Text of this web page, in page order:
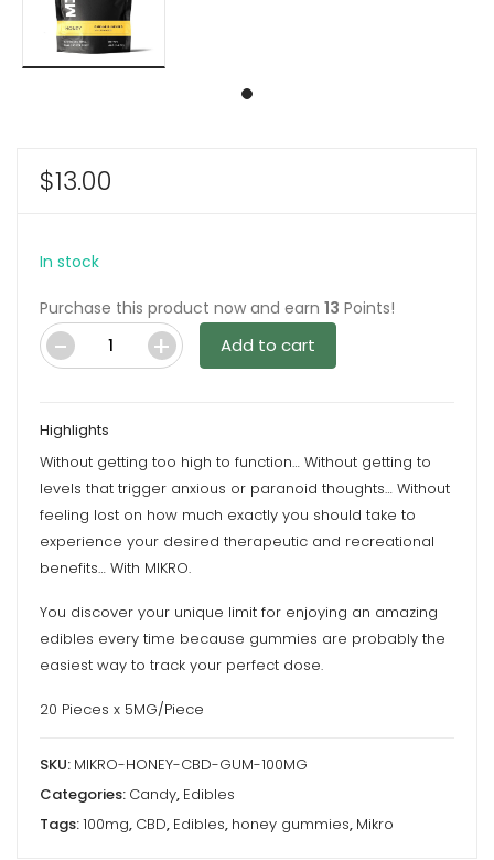
$13.00
In stock
Purchase this product now and earn 13 Points!
Honey
By
Mikro
Add to cart
Highlights
Without getting too high to function… Without getting to
levels that trigger anxious or paranoid thoughts… Without
feeling lost on how much exactly you should take to
experience your desired therapeutic and recreational
benefits… With MIKRO.
You discover your unique limit for enjoying an amazing
edibles every time because gummies are probably the
easiest way to track your perfect dose.
20 Pieces x 5MG/Piece
SKU: MIKRO-HONEY-CBD-GUM-100MG
Categories: Candy, Edibles
Tags:100mg, CBD, Edibles, honey gummies, Mikro